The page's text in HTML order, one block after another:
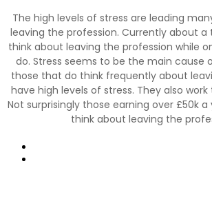
The high levels of stress are leading
leaving the profession. Currently about
think about leaving the profession while
do. Stress seems to be the main cause
those that do think frequently about
have high levels of stress. They also
Not surprisingly those earning over £50k
think about leaving the